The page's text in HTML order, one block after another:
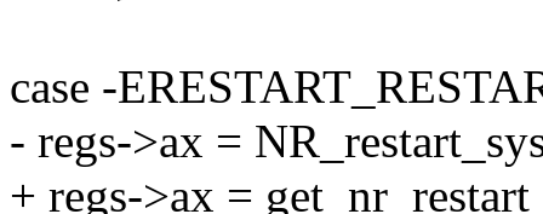
case -
- regs->ax =
+ regs->ax =